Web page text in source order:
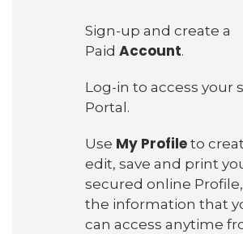
Sign-up and create a
Paid Account.
Log-in to access your
Portal.
Use My Profile to
edit, save and print
secured online
the information that
can access anytime